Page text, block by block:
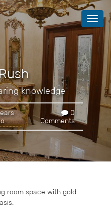
knowledge
0
Comments
room space with gold